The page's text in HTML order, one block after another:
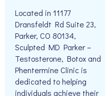
Located in 11177
Dransfeldt Rd Suite 23,
Parker, CO 80134,
Sculpted MD Parker –
Testosterone, Botox and
Phentermine Clinic is
dedicated to helping
individuals achieve their